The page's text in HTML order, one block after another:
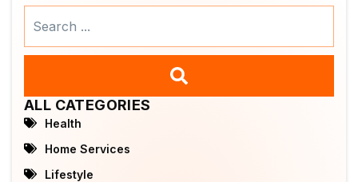
ALL CATEGORIES
Health
Home Services
Lifestyle